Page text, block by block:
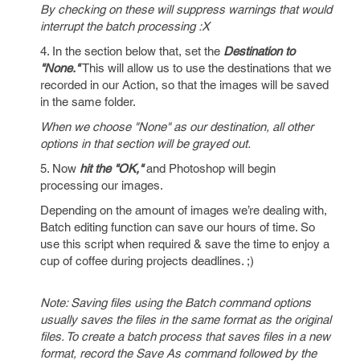
By checking on these will suppress warnings that would
interrupt the batch processing :X
4. In the section below that, set the Destination to
"None."This will allow us to use the destinations that we
recorded in our Action, so that the images will be saved
in the same folder.
When we choose "None" as our destination, all other
options in that section will be grayed out.
5. Now hit the "OK,"and Photoshop will begin
processing our images.
Depending on the amount of images we’re dealing with,
Batch editing function can save our hours of time. So
use this script when required & save the time to enjoy a
cup of coffee during projects deadlines. ;)
Note: Saving files using the Batch command options
usually saves the files in the same format as the original
files. To create a batch process that saves files in a new
format, record the Save As command followed by the